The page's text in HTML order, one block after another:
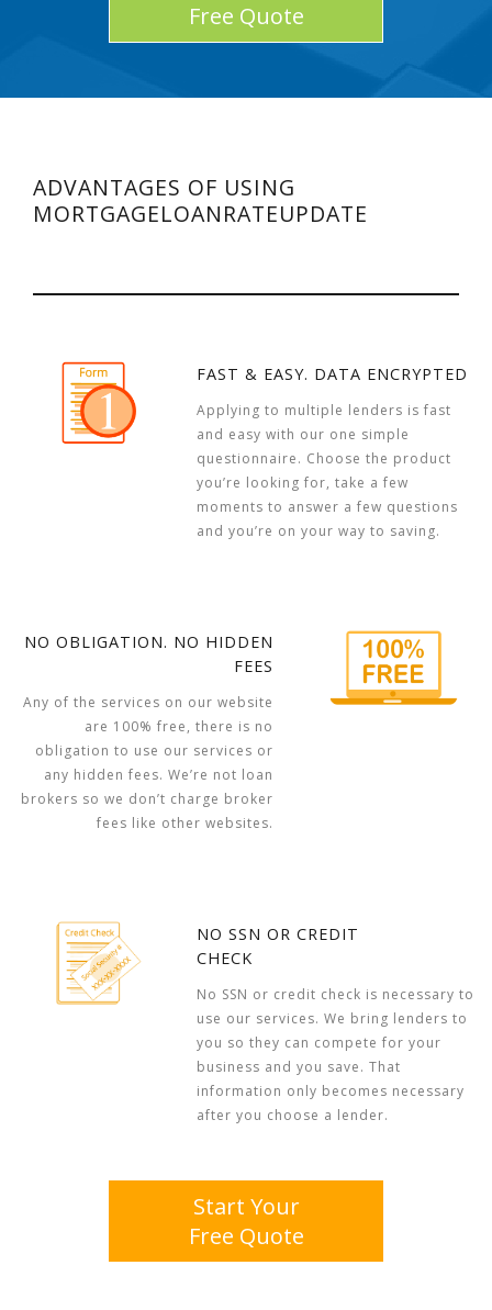
Free Quote
ADVANTAGES OF USING
MORTGAGELOANRATEUPDATE
FAST & EASY. DATA ENCRYPTED
Applying to multiple lenders is fast
and easy with our one simple
questionnaire. Choose the product
you’re looking for, take a few
moments to answer a few questions
and you’re on your way to saving.
NO OBLIGATION. NO HIDDEN
FEES
Any of the services on our website
are 100% free, there is no
obligation to use our services or
any hidden fees. We’re not loan
brokers so we don’t charge broker
fees like other websites.
NO SSN OR CREDIT
CHECK
No SSN or credit check is necessary to
use our services. We bring lenders to
you so they can compete for your
business and you save. That
information only becomes necessary
after you choose a lender.
Start Your
Free Quote